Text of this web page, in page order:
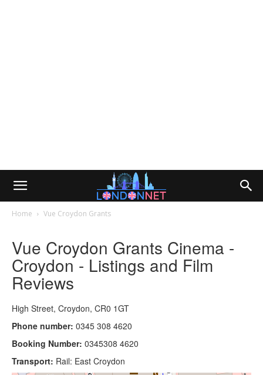
Home Vue Croydon Grants
Vue Croydon Grants Cinema -
Croydon - Listings and Film
Reviews
High Street, Croydon, CR0 1GT
Phone number: 0345 308 4620
Booking Number: 0345308 4620
Transport: Rail: East Croydon